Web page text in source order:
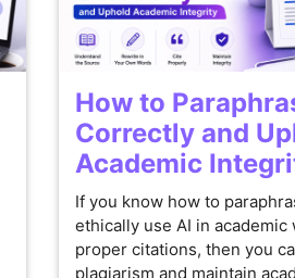
How to
Correctly and
Academic
If you know how to
ethically use AI in
proper citations, then you
plagiarism and maintain